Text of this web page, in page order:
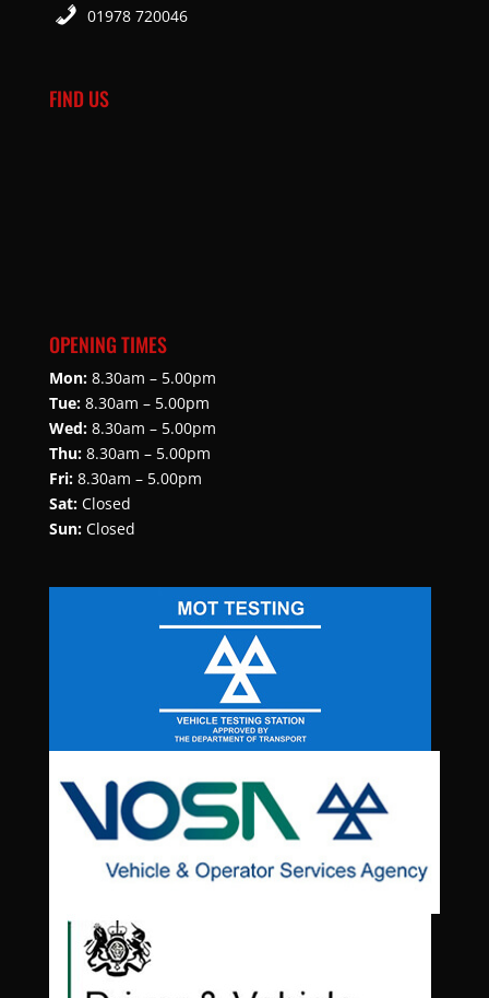
01978 720046
FIND US
OPENING TIMES
Mon:8.30am – 5.00pm
Tue:8.30am – 5.00pm
Wed:8.30am – 5.00pm
Thu:8.30am – 5.00pm
Fri:8.30am – 5.00pm
Sat:Closed
Sun:Closed